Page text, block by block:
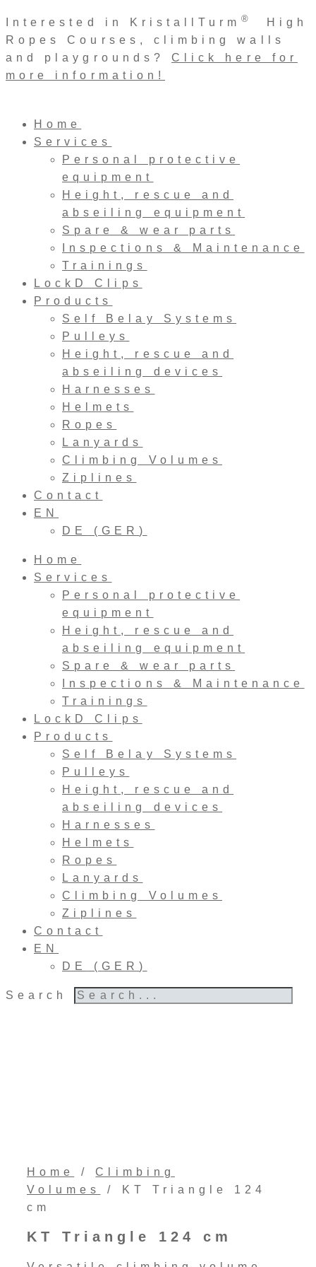
Skip
to
content
Interested in KristallTurm ®
High
Ropes Courses, climbing walls
and playgrounds?Click here for
more information!
Home
Services
Personal protective
equipment
Height, rescue and
abseiling equipment
Spare & wear parts
Inspections & Maintenance
Trainings
LockD Clips
Products
Self Belay Systems
Pulleys
Height, rescue and
abseiling devices
Harnesses
Helmets
Ropes
Lanyards
Climbing Volumes
Ziplines
Contact
EN
DE
(GER)
Home
Services
Personal protective
equipment
Height, rescue and
abseiling equipment
Spare & wear parts
Inspections & Maintenance
Trainings
LockD Clips
Products
Self Belay Systems
Pulleys
Height, rescue and
abseiling devices
Harnesses
Helmets
Ropes
Lanyards
Climbing Volumes
Ziplines
Contact
EN
DE
(GER)
Search
Home /Climbing
Volumes
/ KT Triangle 124
cm
KT Triangle 124 cm